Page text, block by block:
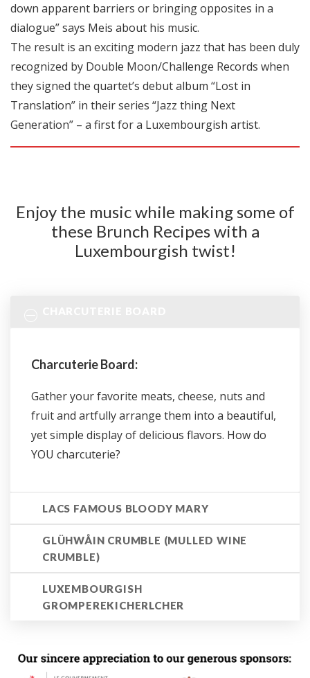
down apparent barriers or bringing opposites in a
dialogue” says Meis about his music.
The result is an exciting modern jazz that has been duly
recognized by Double Moon/Challenge Records when
they signed the quartet’s debut album “Lost in
Translation” in their series “Jazz thing Next
Generation” – a first for a Luxembourgish artist.
Enjoy the music while making some of
these Brunch Recipes with a
Luxembourgish twist!
Charcuterie Board:
Gather your favorite meats, cheese, nuts and
fruit and artfully arrange them into a beautiful,
yet simple display of delicious flavors. How do
YOU charcuterie?
LACS FAMOUS BLOODY MARY
GLÜHWÅIN CRUMBLE (MULLED WINE
CRUMBLE)
LUXEMBOURGISH
GROMPEREKICHERLCHER